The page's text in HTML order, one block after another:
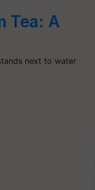
Tea: A
next to water